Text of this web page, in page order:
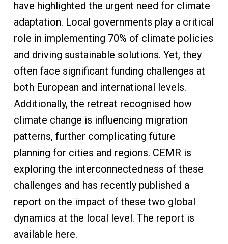
have highlighted the urgent need for climate
adaptation. Local governments play a critical
role in implementing 70% of climate policies
and driving sustainable solutions. Yet, they
often face significant funding challenges at
both European and international levels.
Additionally, the retreat recognised how
climate change is influencing migration
patterns, further complicating future
planning for cities and regions. CEMR is
exploring the interconnectedness of these
challenges and has recently published a
report on the impact of these two global
dynamics at the local level. The report is
available here.